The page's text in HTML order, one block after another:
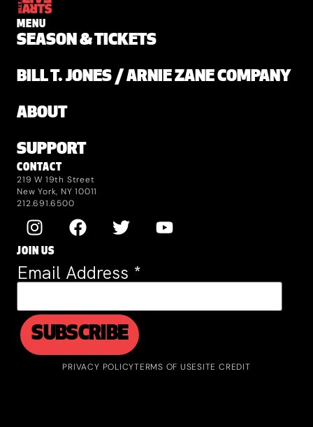
MENU
SEASON & TICKETS
BILL T. JONES / ARNIE ZANE COMPANY
ABOUT
SUPPORT
CONTACT
219 W 19th Street
New York, NY 10011
212.691.6500
JOIN US
Email Address *
PRIVACY POLICYTERMS OF USESITE CREDIT